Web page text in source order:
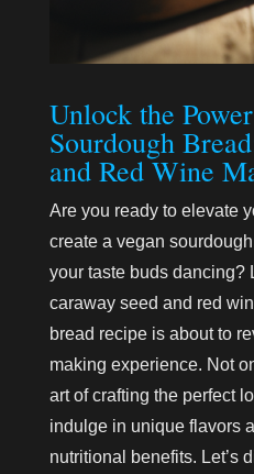
Unlock the
Sourdough
and Red Wine
Are you ready to elevate
create a vegan
your taste buds dancing?
caraway seed and red
bread recipe is about to
making experience. Not
art of crafting the perfect
indulge in unique flavors
nutritional benefits. Let’s